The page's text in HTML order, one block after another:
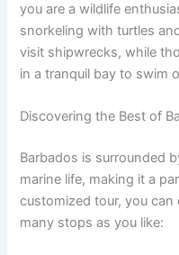
you are a wildlife
snorkeling with turtles
visit shipwrecks, while
in a tranquil bay to swim
Discovering the Best of
Barbados is surrounded
marine life, making it a
customized tour, you
many stops as you like: